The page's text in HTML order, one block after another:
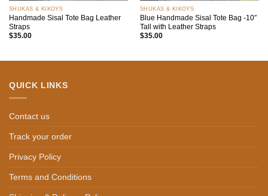
SHUKAS & KIKOYS
Handmade Sisal Tote Bag Leather
Straps
$35.00
SHUKAS & KIKOYS
Blue Handmade Sisal Tote Bag -10″
Tall with Leather Straps
$35.00
QUICK LINKS
Contact us
Track your order
Privacy Policy
Terms and Conditions